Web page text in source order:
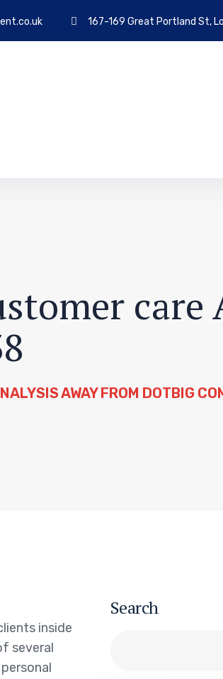
167-169 Great Portland St,
care
AWAY FROM DOTBIG
inside
several
Search